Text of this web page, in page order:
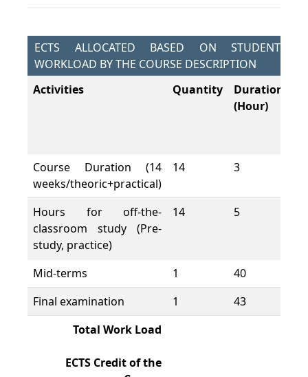
ECTS ALLOCATED BASED ON STUDENT
WORKLOAD BY THE COURSE DESCRIPTION
Activities
Quantity
Duration
(Hour)
Course Duration (14
weeks/theoric+practical)
14 3
Hours for off-the-
classroom study (Pre-
study, practice)
14 5
Mid-terms 1 40
Final examination
1 43
Total Work Load
ECTS Credit of the